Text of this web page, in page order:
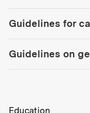
Guidelines for
Guidelines on
MIT Top Level
Education